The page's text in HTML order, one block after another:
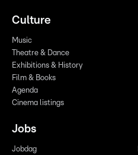
Culture
Music
Theatre & Dance
Exhibitions & History
Film & Books
Agenda
Cinema listings
Jobs
Jobdag